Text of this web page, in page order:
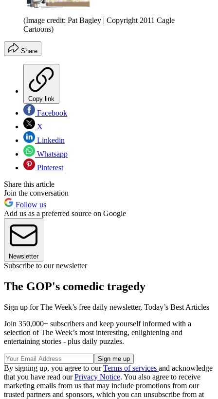
(Image credit: Pat Bagley | Copyright 2011 Cagle
Cartoons)
Share
Copy link
Facebook
X
Linkedin
Whatsapp
Pinterest
Share this article
Join the conversation
Follow us
Add us as a preferred source on Google
Newsletter
Subscribe to our newsletter
The GOP's comedic tragedy
Sign up for The Week’s free daily newsletter, Today’s Best Articles
Join 350,000+ subscribers and keep yourself informed with a
selection of The Week’s most interesting, enlightening and
entertaining stories - plus daily puzzles.
By signing up, you agree to ourTerms of services and acknowledge
that you have read ourPrivacy Notice. You also agree to receive
marketing emails from us that may include promotions from our
trusted partners and sponsors, which you can unsubscribe from at